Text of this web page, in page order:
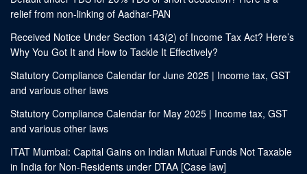
relief from non-linking of Aadhar-PAN
Received Notice Under Section 143(2) of Income Tax Act? Here’s
Why You Got It and How to Tackle It Effectively?
Statutory Compliance Calendar for June 2025 | Income tax, GST
and various other laws
Statutory Compliance Calendar for May 2025 | Income tax, GST
and various other laws
ITAT Mumbai: Capital Gains on Indian Mutual Funds Not Taxable
in India for Non-Residents under DTAA [Case law]